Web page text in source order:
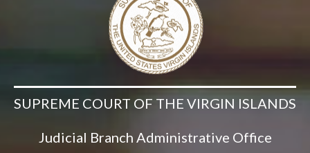
SUPREME COURT OF THE VIRGIN ISLANDS
Judicial Branch Administrative Office